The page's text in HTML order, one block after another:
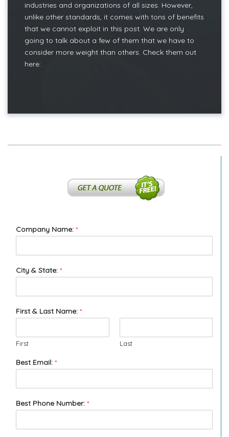
industries and organizations of all sizes. However,
unlike other standards, it comes with tons of benefits
that we cannot exploit in this post. We are only
going to talk about a few of them that we have to
consider more weight than others. Check them out
here:
Company Name: *
City & State: *
First & Last Name: *
First Last
Best Email: *
Best Phone Number: *